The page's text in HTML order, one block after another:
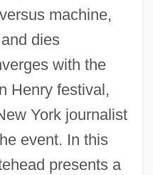
machine,
dies
with the
Henry festival,
York journalist
event. In this
presents a